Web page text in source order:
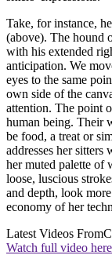
Take, for instance,
(above). The hound
with his extended
anticipation. We
eyes to the same
own side of the
attention. The point
human being. Their
be food, a treat or
addresses her
her muted palette of
loose, luscious
and depth, look
economy of her
Latest Videos From
Watch full video